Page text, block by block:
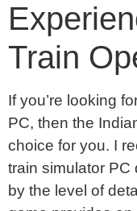
Train
If you’re looking
PC, then the
choice for you. I
train simulator PC
by the level of